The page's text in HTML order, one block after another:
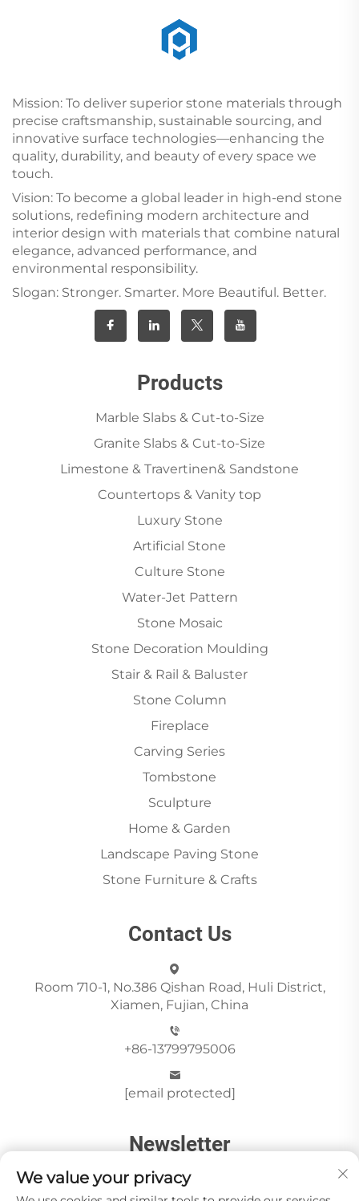
Mission: To deliver superior stone materials through
precise craftsmanship, sustainable sourcing, and
innovative surface technologies—enhancing the
quality, durability, and beauty of every space we
touch.
Vision: To become a global leader in high-end stone
solutions, redefining modern architecture and
interior design with materials that combine natural
elegance, advanced performance, and
environmental responsibility.
Slogan: Stronger. Smarter. More Beautiful. Better.
Products
Marble Slabs & Cut-to-Size
Granite Slabs & Cut-to-Size
Limestone & Travertinen& Sandstone
Countertops & Vanity top
Luxury Stone
Artificial Stone
Culture Stone
Water-Jet Pattern
Stone Mosaic
Stone Decoration Moulding
Stair & Rail & Baluster
Stone Column
Fireplace
Carving Series
Tombstone
Sculpture
Home & Garden
Landscape Paving Stone
Stone Furniture & Crafts
Contact Us
Room 710-1, No.386 Qishan Road, Huli District,
Xiamen, Fujian, China
+86-13799795006
[email protected]
Newsletter
We value your privacy